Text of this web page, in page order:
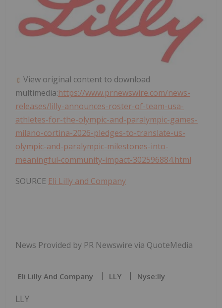
View original content to download
multimedia:https://www.prnewswire.com/news-
releases/lilly-announces-roster-of-team-usa-
athletes-for-the-olympic-and-paralympic-games-
milano-cortina-2026-pledges-to-translate-us-
olympic-and-paralympic-milestones-into-
meaningful-community-impact-302596884.html
SOURCE Eli Lilly and Company
News Provided by PR Newswire via QuoteMedia
Eli Lilly And Company LLY Nyse:lly
LLY